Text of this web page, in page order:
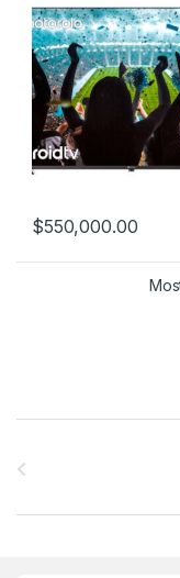
$550,000.00